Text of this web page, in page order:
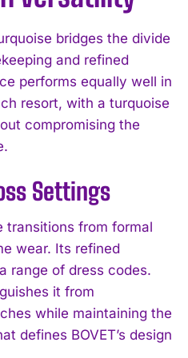
bridges the divide
and refined
performs equally well in
resort, with a turquoise
compromising the
Settings
transitions from formal
wear. Its refined
range of dress codes.
it from
while maintaining the
defines BOVET’s design